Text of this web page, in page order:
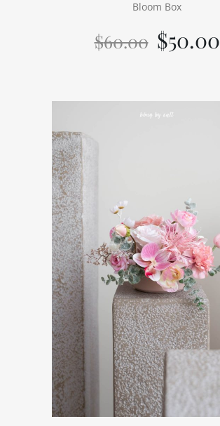
Bloom Box
$60.00 $50.00